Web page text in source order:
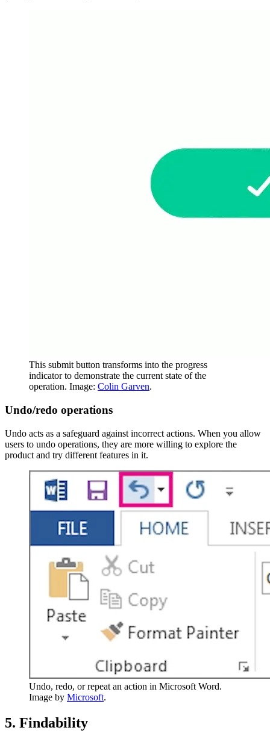
This submit button transforms into the progress
indicator to demonstrate the current state of the
operation. Image: Colin Garven.
Undo/redo operations
Undo acts as a safeguard against incorrect actions. When you allow
users to undo operations, they are more willing to explore the
product and try different features in it.
Undo, redo, or repeat an action in Microsoft Word.
Image by Microsoft.
5. Findability